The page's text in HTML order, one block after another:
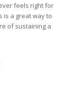
feels right for
is a great way to
of sustaining a